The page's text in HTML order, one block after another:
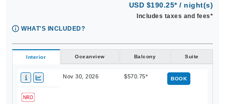
USD $190.25* / night(s)
Includes taxes and fees*
WHAT'S INCLUDED?
Interior Oceanview Balcony Suite
Nov 30, 2026 $570.75* BOOK